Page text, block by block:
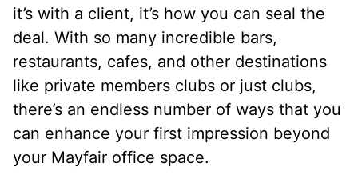
it’s with a client, it’s how you can seal the
deal. With so many incredible bars,
restaurants, cafes, and other destinations
like private members clubs or just clubs,
there’s an endless number of ways that you
can enhance your first impression beyond
your Mayfair office space.